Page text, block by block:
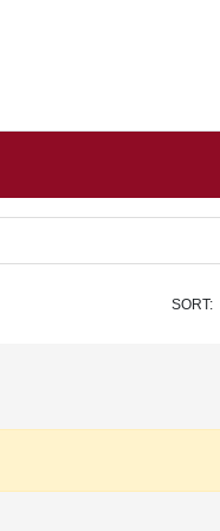
SORT: